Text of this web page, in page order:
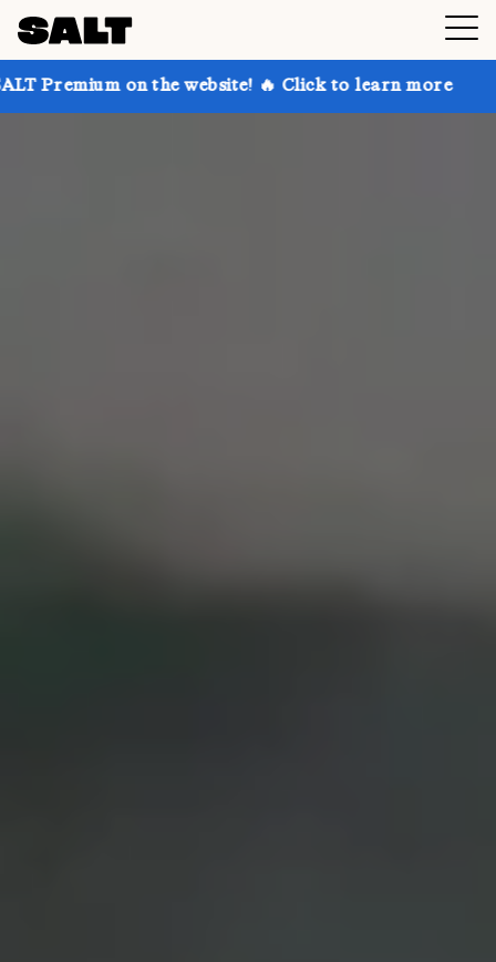
the website! 🔥 Click to learn more Get up to